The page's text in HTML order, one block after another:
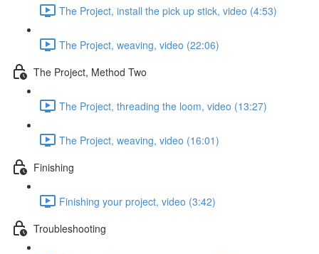
The Project, install the pick up stick, video (4:53)
The Project, weaving, video (22:06)
The Project, Method Two
The Project, threading the loom, video (13:27)
The Project, weaving, video (16:01)
Finishing
Finishing your project, video (3:42)
Troubleshooting